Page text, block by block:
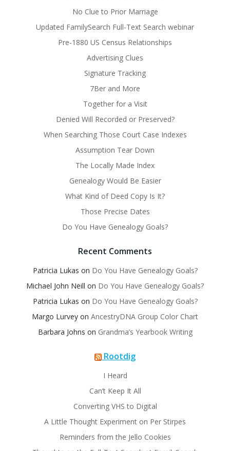
No Clue to Prior Marriage
Updated FamilySearch Full-Text Search webinar
Pre-1880 US Census Relationships
Advertising Clues
Signature Tracking
7Ber and More
Together for a Visit
Denied Will Recorded or Preserved?
When Searching Those Court Case Indexes
Assumption Tear Down
The Locally Made Index
Genealogy Would Be Easier
What Kind of Deed Copy Is It?
Those Precise Dates
Do You Have Genealogy Goals?
Recent Comments
Patricia Lukas on Do You Have Genealogy Goals?
Michael John Neill on Do You Have Genealogy Goals?
Patricia Lukas on Do You Have Genealogy Goals?
Margo Lurvey on AncestryDNA Group Color Chart
Barbara Johns on Grandma’s Yearbook Writing
Rootdig
I Heard
Can’t Keep It All
Converting VHS to Digital
A Little Thought Experiment on Per Stirpes
Reminders from the Jello Cookies